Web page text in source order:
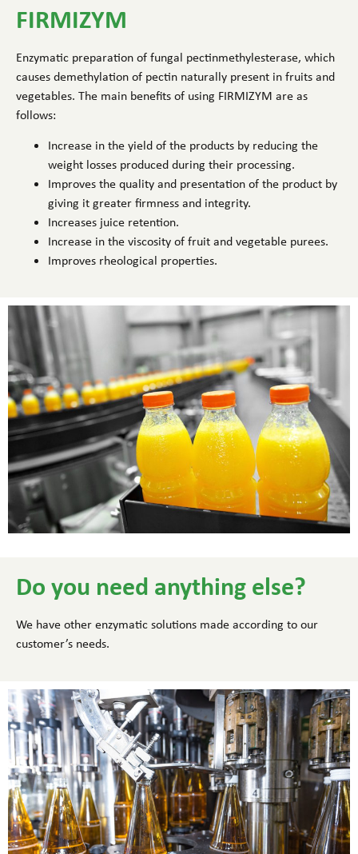
FIRMIZYM
Enzymatic preparation of fungal pectinmethylesterase, which
causes demethylation of pectin naturally present in fruits and
vegetables. The main benefits of using FIRMIZYM are as
follows:
Increase in the yield of the products by reducing the
weight losses produced during their processing.
Improves the quality and presentation of the product by
giving it greater firmness and integrity.
Increases juice retention.
Increase in the viscosity of fruit and vegetable purees.
Improves rheological properties.
Do you need anything else?
We have other enzymatic solutions made according to our
customer’s needs.